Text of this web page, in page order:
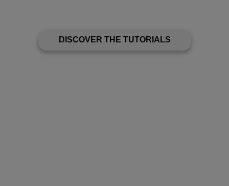
DISCOVER THE TUTORIALS